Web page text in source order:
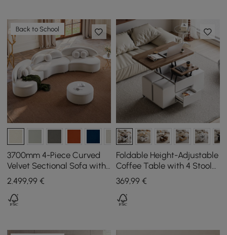
Back to School
3700mm 4-Piece Curved
Velvet Sectional Sofa with
Ottoman & Pillows
2.499,99 €
Foldable Height-Adjustable
Coffee Table with 4 Stools
and Storage in Walnut &
White, 100 cm
369,99€